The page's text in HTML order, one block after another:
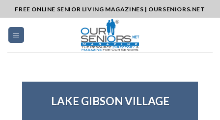
to
content
FREE ONLINE SENIOR LIVING MAGAZINES | OURSENIORS.NET
LAKE GIBSON VILLAGE